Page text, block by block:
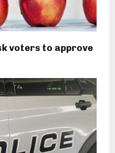
voters to approve